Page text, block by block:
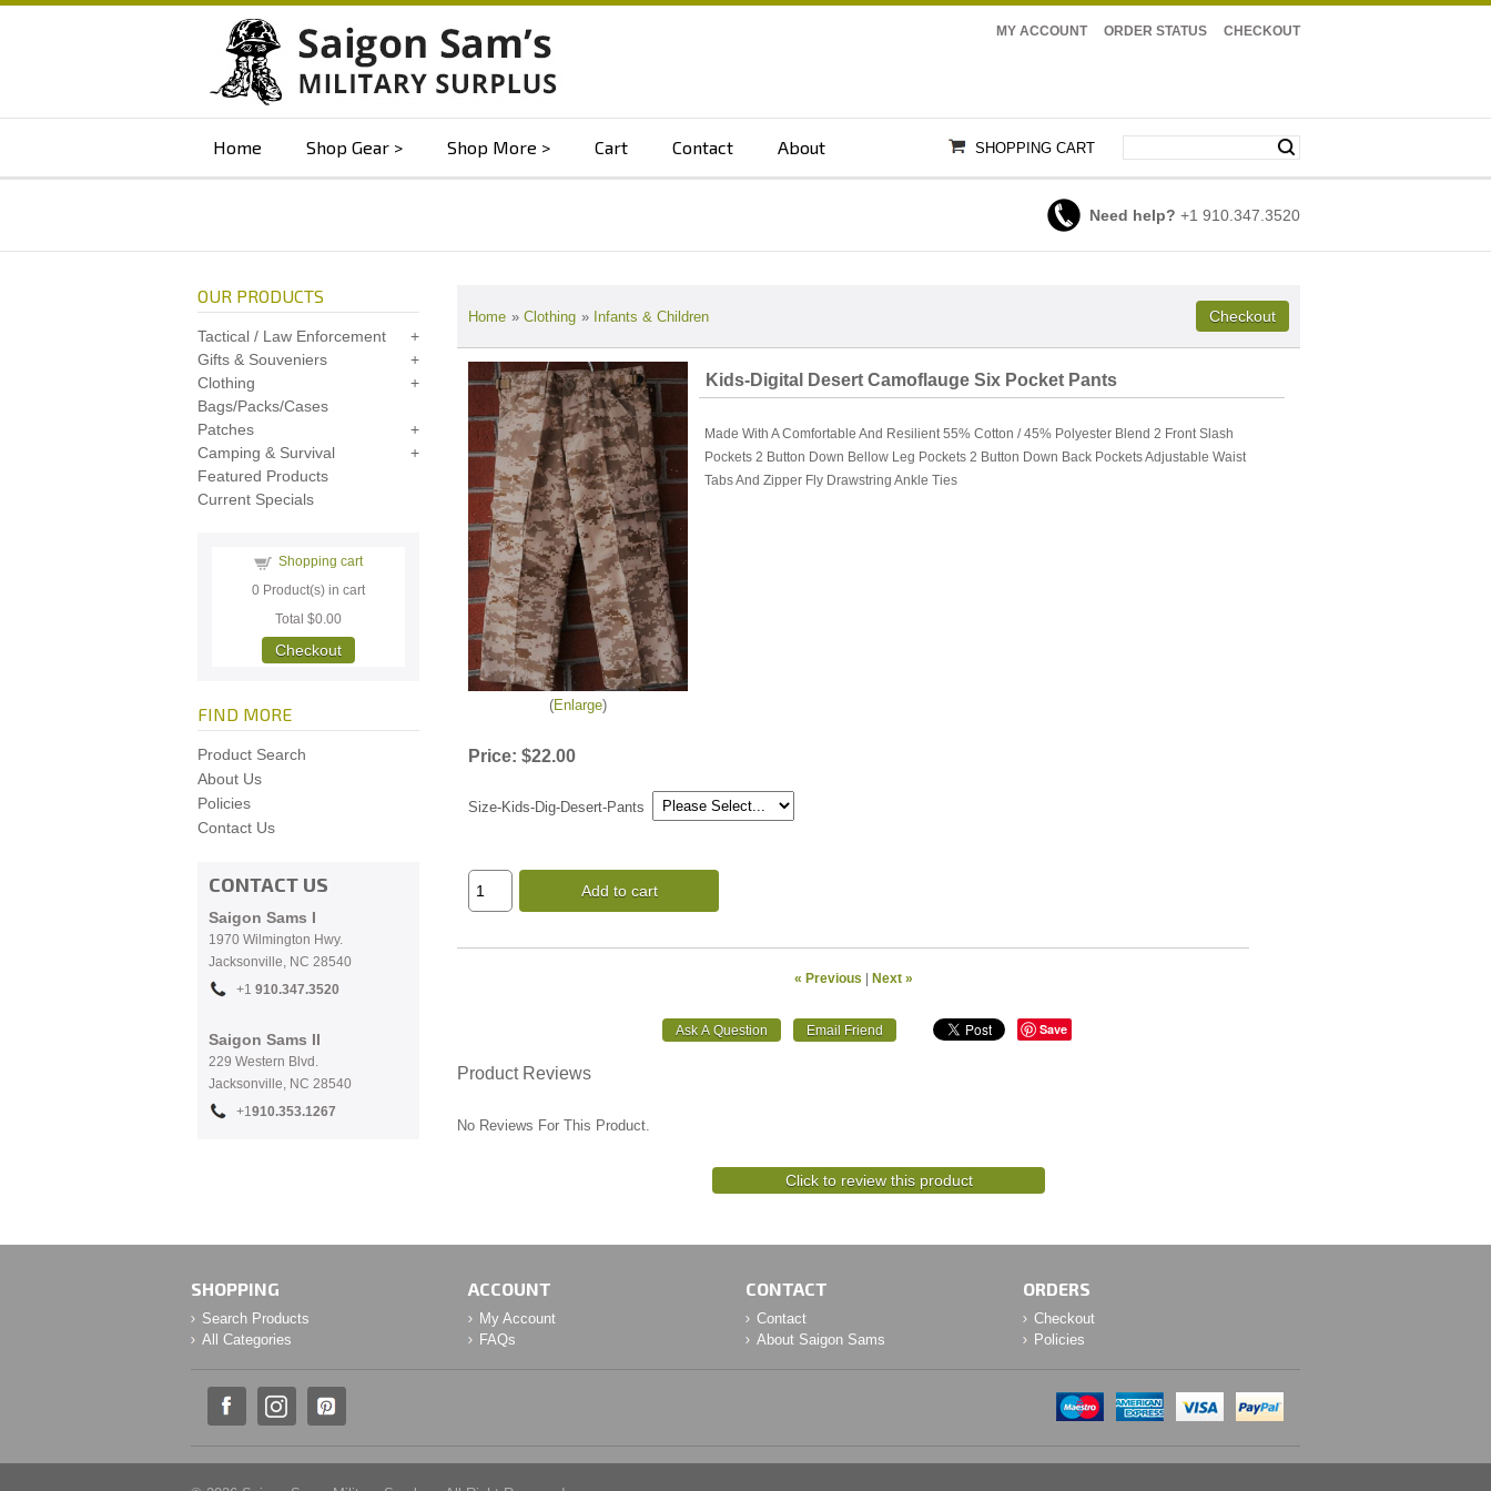
MY ACCOUNT ORDER STATUS CHECKOUT
Home Shop Gear Shop More Cart Contact About SHOPPING CART
Need help? +1 910.347.3520
Home » Clothing » Infants & Children
Enlarge
Kids-Digital Desert Camoflauge Six Pocket Pants
Made With A Comfortable And Resilient 55% Cotton / 45% Polyester Blend 2 Front Slash
Pockets 2 Button Down Bellow Leg Pockets 2 Button Down Back Pockets Adjustable Waist
Tabs And Zipper Fly Drawstring Ankle Ties
Price: $22.00
Size-Kids-Dig-Desert-Pants
Add to cart
« Previous | Next »
Save
Product Reviews
No Reviews For This Product.
Click to review this product
OUR PRODUCTS
Tactical / Law Enforcement
Gifts & Souveniers
Clothing
Bags/Packs/Cases
Patches
Camping & Survival
Featured Products
Current Specials
Shopping cart
0 Product(s) in cart
Total $0.00
Checkout
FIND MORE
Product Search
About Us
Policies
Contact Us
CONTACT US
Saigon Sams I
1970 Wilmington Hwy.
Jacksonville, NC 28540
+1 910.347.3520
Saigon Sams II
229 Western Blvd.
Jacksonville, NC 28540
+1910.353.1267
SHOPPING
Search Products
All Categories
ACCOUNT
My Account
FAQs
CONTACT
Contact
About Saigon Sams
ORDERS
Checkout
Policies